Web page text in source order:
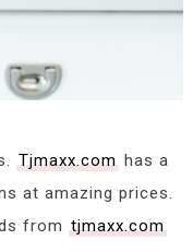
Tjmaxx.com has a
at amazing prices.
from tjmaxx.com